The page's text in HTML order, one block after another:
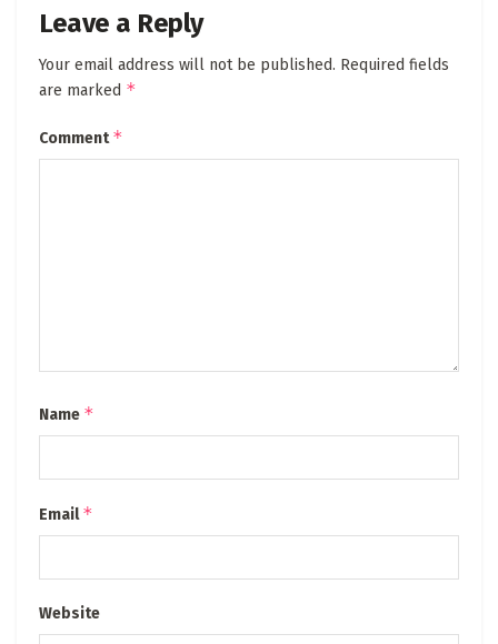
Leave a Reply
Your email address will not be published. Required fields
are marked *
Comment*
Name *
Email*
Website